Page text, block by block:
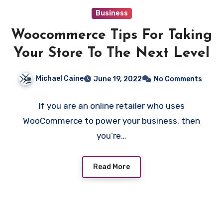
Business
Woocommerce Tips For Taking
Your Store To The Next Level
Michael Caine June 19, 2022 No Comments
If you are an online retailer who uses
WooCommerce to power your business, then
you’re…
Read More